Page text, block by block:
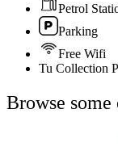
Petrol
Parking
Free Wifi
Tu Collection
Browse